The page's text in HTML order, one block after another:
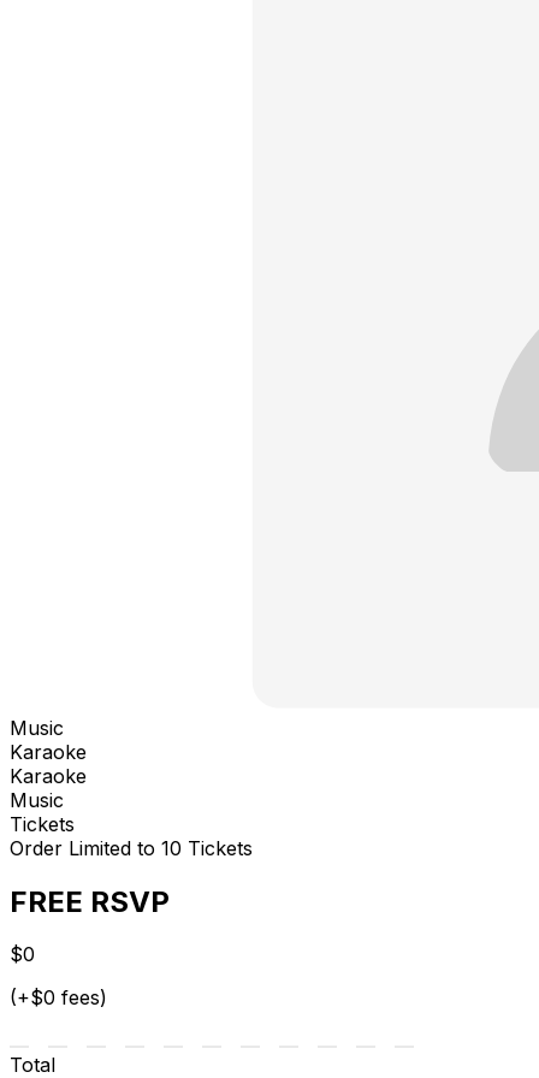
Music
Karaoke
Karaoke
Music
Tickets
Order Limited to 10 Tickets
FREE RSVP
$0
(+$0 fees)
Total